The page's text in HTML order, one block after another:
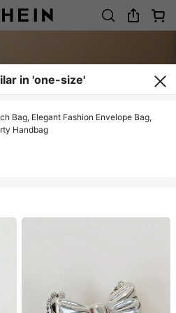
in 'one-size'
Bag, Elegant Fashion Envelope Bag,
Handbag